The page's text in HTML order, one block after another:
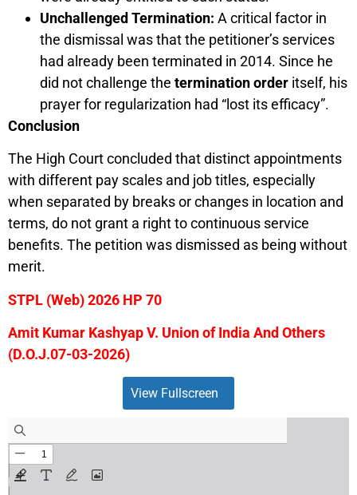
Unchallenged Termination: A critical factor in
the dismissal was that the petitioner’s services
had already been terminated in 2014. Since he
did not challenge the termination order itself, his
prayer for regularization had “lost its efficacy”.
Conclusion
The High Court concluded that distinct appointments
with different pay scales and job titles, especially
when separated by breaks or changes in location and
terms, do not grant a right to continuous service
benefits. The petition was dismissed as being without
merit.
STPL (Web) 2026 HP 70
Amit Kumar Kashyap V. Union of India And Others
(D.O.J.07-03-2026)
View Fullscreen